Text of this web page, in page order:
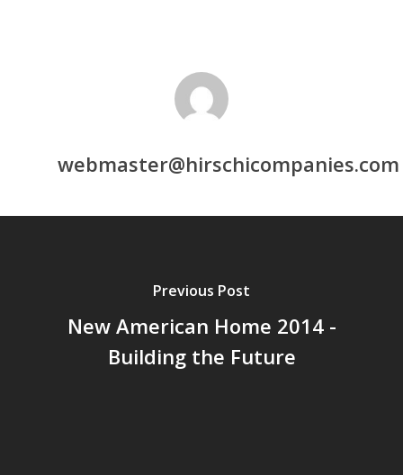
webmaster@hirschicompanies.com
Previous Post
New American Home 2014 -
Building the Future